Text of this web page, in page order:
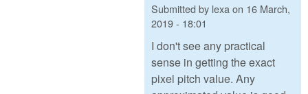
Submitted by lexa on 16 March,
2019 - 18:01
I don't see any practical
sense in getting the exact
pixel pitch value. Any